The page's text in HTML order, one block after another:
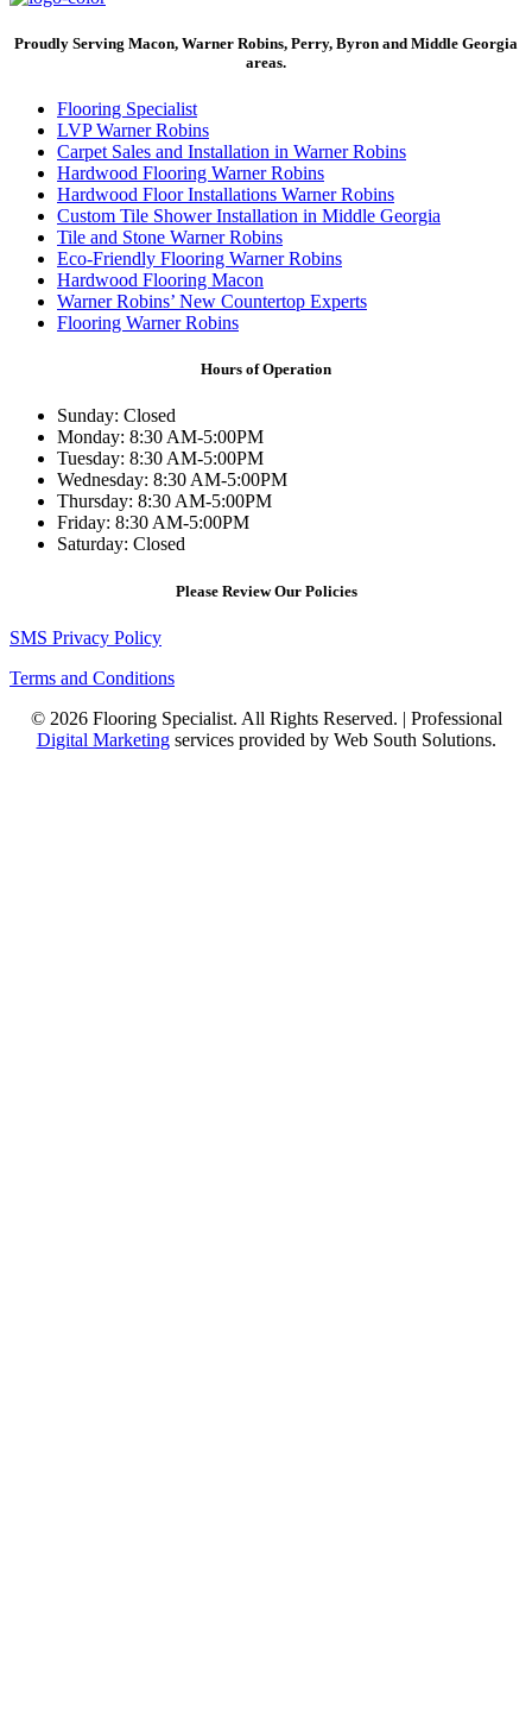
Proudly Serving Macon, Warner Robins, Perry, Byron and Middle Georgia
areas.
Flooring Specialist
LVP Warner Robins
Carpet Sales and Installation in Warner Robins
Hardwood Flooring Warner Robins
Hardwood Floor Installations Warner Robins
Custom Tile Shower Installation in Middle Georgia
Tile and Stone Warner Robins
Eco-Friendly Flooring Warner Robins
Hardwood Flooring Macon
Warner Robins’ New Countertop Experts
Flooring Warner Robins
Hours of Operation
Sunday: Closed
Monday: 8:30 AM-5:00PM
Tuesday: 8:30 AM-5:00PM
Wednesday: 8:30 AM-5:00PM
Thursday: 8:30 AM-5:00PM
Friday: 8:30 AM-5:00PM
Saturday: Closed
Please Review Our Policies
SMS Privacy Policy
Terms and Conditions
© 2026 Flooring Specialist. All Rights Reserved. | Professional
Digital Marketingservices provided by Web South Solutions.